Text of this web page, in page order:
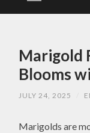
CONTENTMarigold
Blooms
JULY 24, 2025
Marigolds are